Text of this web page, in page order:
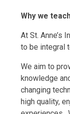
Why we
At St. Anne’s
to be integral
We aim to
knowledge
changing
high quality,